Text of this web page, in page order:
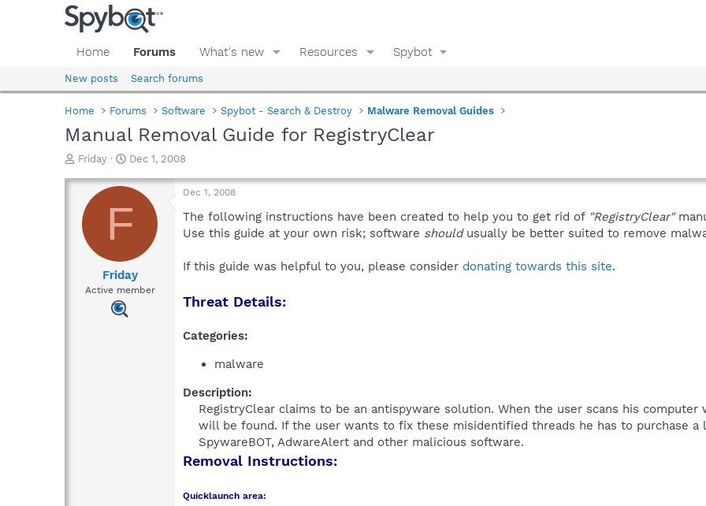
Home Forums What's new Resources Spybot
New posts Search forums
Home Forums Software Spybot - Search & Destroy Malware Removal Guides
Manual Removal Guide for RegistryClear
T
r
a
d
Friday
S
a
t
d
t
e
Dec 1, 2008
F
Friday
Active member
Dec 1, 2008
The following instructions have been created to help you to get rid of "RegistryClear"
Use this guide at your own risk; software shouldusually be better suited to remove
If this guide was helpful to you, please consider donating towards this site.
Threat Details:
Categories:
malware
Description:
RegistryClear claims to be an antispyware solution. When the user scans his
will be found. If the user wants to fix these misidentified threads he has to purchase a
SpywareBOT, AdwareAlert and other malicious software.​
Removal Instructions:
Quicklaunch area: